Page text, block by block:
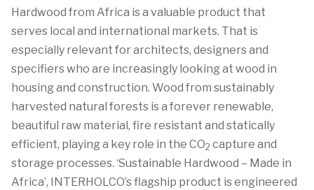
Hardwood from Africa is a valuable product that
serves local and international markets. That is
especially relevant for architects, designers and
specifiers who are increasingly looking at wood in
housing and construction. Wood from sustainably
harvested natural forests is a forever renewable,
beautiful raw material, fire resistant and statically
efficient, playing a key role in the CO2 capture and
storage processes. ‘Sustainable Hardwood – Made in
Africa’, INTERHOLCO’s flagship product is engineered